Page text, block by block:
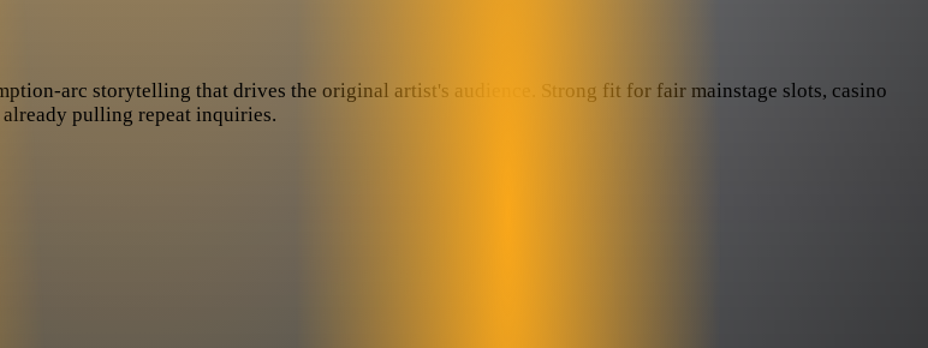
arc storytelling that drives the original artist's audience. Strong fit for fair mainstage slots, casino
pulling repeat inquiries.